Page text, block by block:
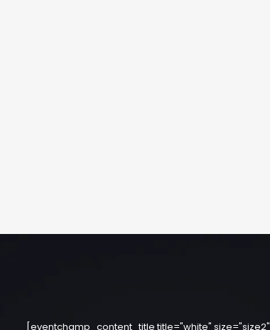
[eventchamp_content_title title="white" size="size2"